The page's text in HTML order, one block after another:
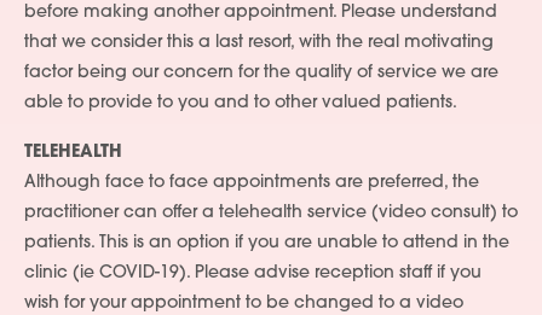
before making another appointment. Please understand
that we consider this a last resort, with the real motivating
factor being our concern for the quality of service we are
able to provide to you and to other valued patients.
TELEHEALTH
Although face to face appointments are preferred, the
practitioner can offer a telehealth service (video consult) to
patients. This is an option if you are unable to attend in the
clinic (ie COVID-19). Please advise reception staff if you
wish for your appointment to be changed to a video